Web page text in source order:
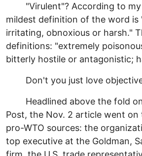
"Virulent"? According to my
mildest definition of the word is
irritating, obnoxious or harsh."
definitions: "extremely
bitterly hostile or antagonistic;
Don't you just love
Headlined above the fold on
Post, the Nov. 2 article went
pro-WTO sources: the
top executive at the Goldman,